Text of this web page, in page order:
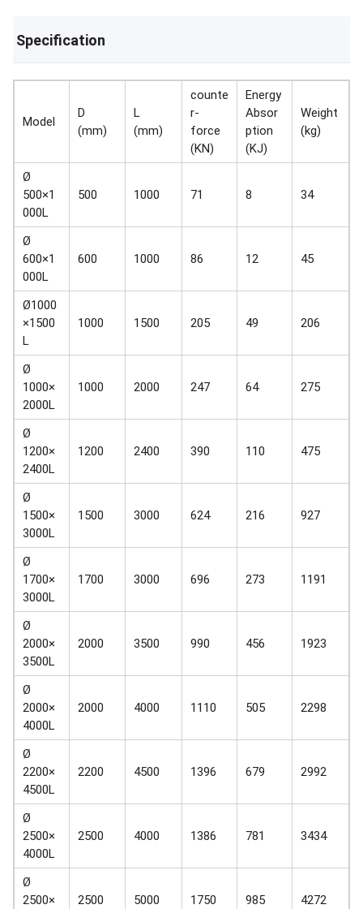
Specification
Model
D
(mm)
L
(mm)
counte
r-
force
(KN)
Energy
Absor
ption
(KJ)
Weight
(kg)
Ø
500×1
000L
500 1000 71 8 34
Ø
600×1
000L
600 1000 86 12 45
Ø1000
×1500
L
1000 1500 205 49 206
Ø
1000×
2000L
1000 2000 247 64 275
Ø
1200×
2400L
1200 2400 390 110 475
Ø
1500×
3000L
1500 3000 624 216 927
Ø
1700×
3000L
1700 3000 696 273 1191
Ø
2000×
3500L
2000 3500 990 456 1923
Ø
2000×
4000L
2000 4000 1110 505 2298
Ø
2200×
4500L
2200 4500 1396 679 2992
Ø
2500×
4000L
2500 4000 1386 781 3434
Ø
2500×
2500 5000 1750 985 4272